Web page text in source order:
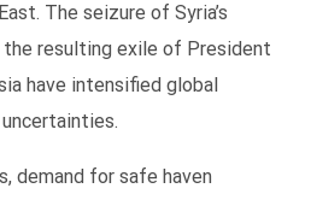
The seizure of Syria’s
the resulting exile of President
have intensified global
demand for safe haven